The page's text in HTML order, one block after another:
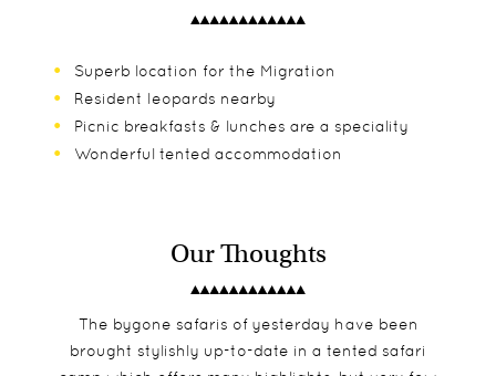
Superb location for the Migration
Resident leopards nearby
Picnic breakfasts & lunches are a speciality
Wonderful tented accommodation
Our Thoughts
The bygone safaris of yesterday have been
brought stylishly up-to-date in a tented safari